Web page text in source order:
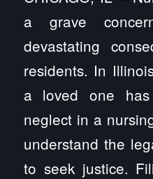
a grave
devastating
residents. In
a loved one
neglect in a
understand the
to seek justice.